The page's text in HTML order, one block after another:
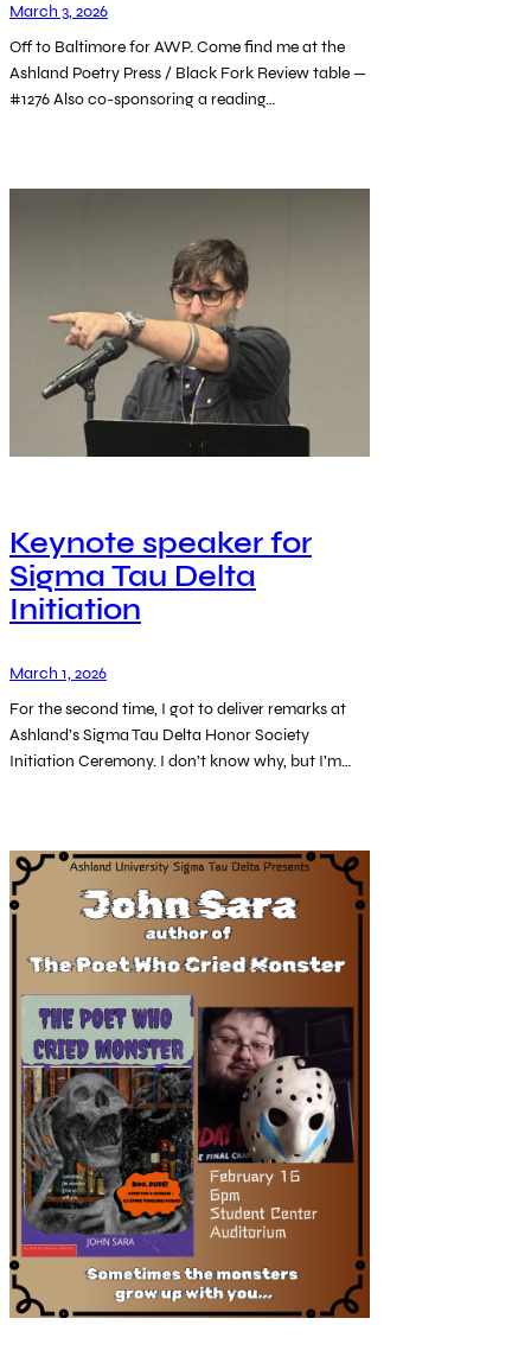
March 3, 2026
Off to Baltimore for AWP. Come find me at the
Ashland Poetry Press / Black Fork Review table —
#1276 Also co-sponsoring a reading…
Keynote speaker for
Sigma Tau Delta
Initiation
March 1, 2026
For the second time, I got to deliver remarks at
Ashland’s Sigma Tau Delta Honor Society
Initiation Ceremony. I don’t know why, but I’m…